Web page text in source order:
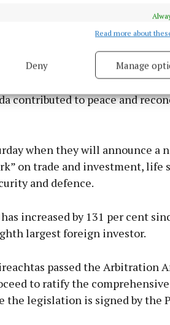
sources, Link different devices, Identify
fraud, and fix errors, Deliver
Read more about
Deny Manage
deep historical ties, with 4.4
population — claiming Irish
contributed to peace and
when they will announce a
on trade and investment, life
and defence.
increased by 131 per cent
largest foreign investor.
passed the Arbitration
to ratify the
the legislation is signed by the